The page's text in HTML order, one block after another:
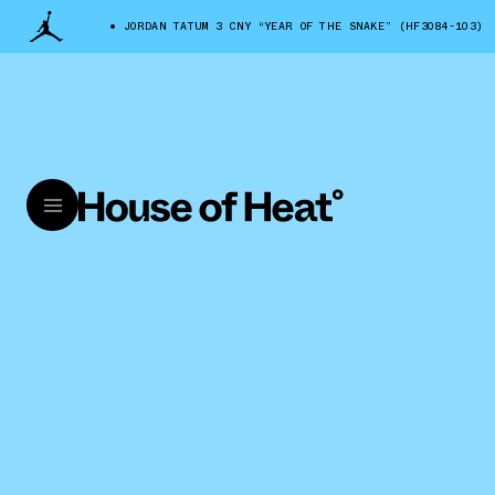
JORDAN TATUM 3 CNY “YEAR OF THE SNAKE” (HF3084-103)